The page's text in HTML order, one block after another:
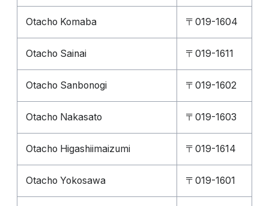
Otacho Komaba 〒019-1604
Otacho Sainai 〒019-1611
Otacho Sanbonogi 〒019-1602
Otacho Nakasato 〒019-1603
Otacho Higashiimaizumi 〒019-1614
Otacho Yokosawa 〒019-1601